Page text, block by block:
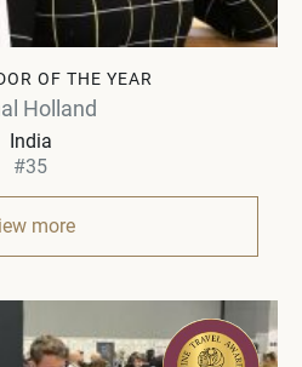
OF THE YEAR
Holland
India
#35
more